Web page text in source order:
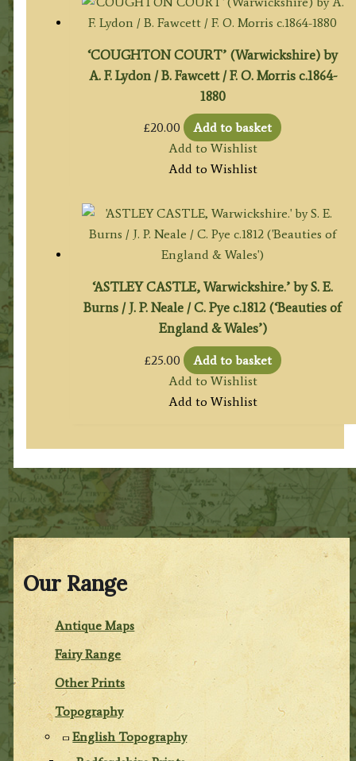
Our Range
Antique Maps
Fairy Range
Other Prints
Topography
English Topography
‘COUGHTON COURT’ (Warwickshire) by
A. F. Lydon / B. Fawcett / F. O. Morris c.1864-
1880
£20.00
Add to basket
Add to Wishlist
Add to Wishlist
‘ASTLEY CASTLE, Warwickshire.’ by S. E.
Burns / J. P. Neale / C. Pye c.1812 (‘Beauties of
England & Wales’)
£25.00
Add to basket
Add to Wishlist
Add to Wishlist